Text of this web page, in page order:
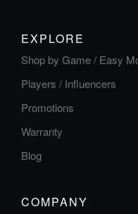
EXPLORE
Shop by Game / Easy
Players / Influencers
Promotions
Warranty
Blog
COMPANY